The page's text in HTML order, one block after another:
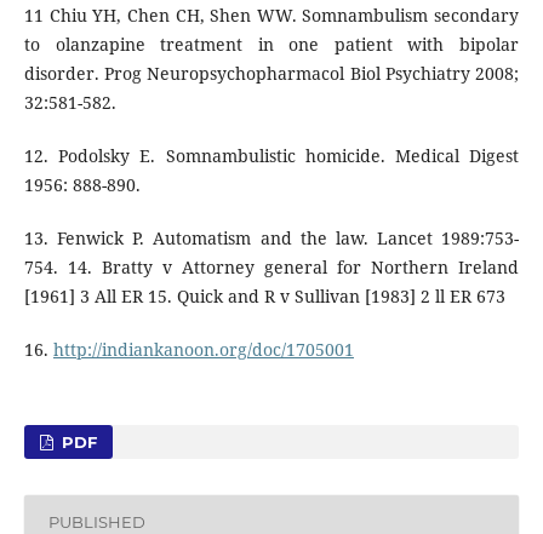
11 Chiu YH, Chen CH, Shen WW. Somnambulism secondary
to olanzapine treatment in one patient with bipolar
disorder. Prog Neuropsychopharmacol Biol Psychiatry 2008;
32:581-582.
12. Podolsky E. Somnambulistic homicide. Medical Digest
1956: 888-890.
13. Fenwick P. Automatism and the law. Lancet 1989:753-
754. 14. Bratty v Attorney general for Northern Ireland
[1961] 3 All ER 15. Quick and R v Sullivan [1983] 2 ll ER 673
16. http://indiankanoon.org/doc/1705001
PDF
PUBLISHED